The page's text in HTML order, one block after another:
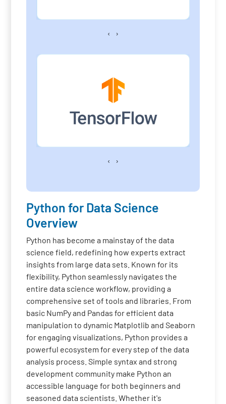
‹ ›
‹ ›
Python for Data Science
Overview
Python has become a mainstay of the data
science field, redefining how experts extract
insights from large data sets. Known for its
flexibility, Python seamlessly navigates the
entire data science workflow, providing a
comprehensive set of tools and libraries. From
basic NumPy and Pandas for efficient data
manipulation to dynamic Matplotlib and Seaborn
for engaging visualizations, Python provides a
powerful ecosystem for every step of the data
analysis process. Simple syntax and strong
development community make Python an
accessible language for both beginners and
seasoned data scientists. Whether it's